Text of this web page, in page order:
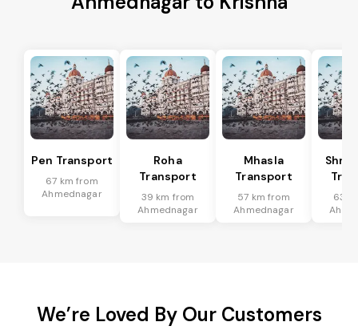
Pen Transport
67 km from
Ahmednagar
Roha
Transport
39 km from
Ahmednagar
Mhasla
Transport
57 km from
Ahmednagar
63
We’re Loved By Our Customers